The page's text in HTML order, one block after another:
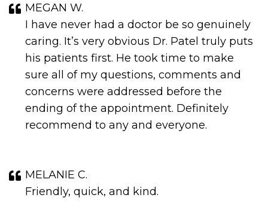
MEGAN W.
I have never had a doctor be so genuinely
caring. It’s very obvious Dr. Patel truly puts
his patients first. He took time to make
sure all of my questions, comments and
concerns were addressed before the
ending of the appointment. Definitely
recommend to any and everyone.
MELANIE C.
Friendly, quick, and kind.